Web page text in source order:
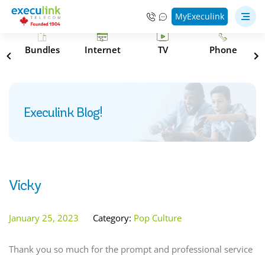
MyExeculink
Bundles Internet TV Phone
Execulink Blog!
Vicky
January 25, 2023 Category: Pop Culture
Thank you so much for the prompt and professional service